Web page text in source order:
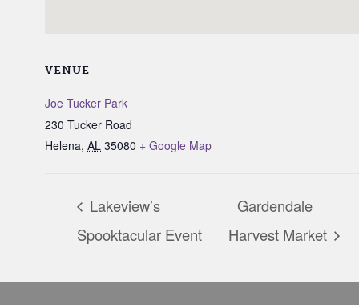
VENUE
Joe Tucker Park
230 Tucker Road
Helena, AL 35080 + Google Map
Lakeview’s
Spooktacular Event
Gardendale
Harvest Market